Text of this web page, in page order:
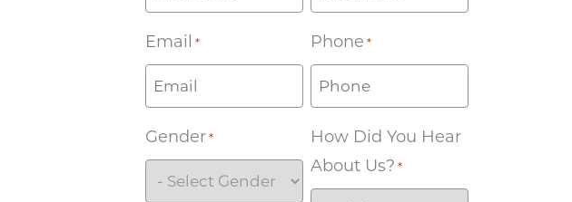
Email * Phone *
Gender *
How Did You Hear
About Us? *